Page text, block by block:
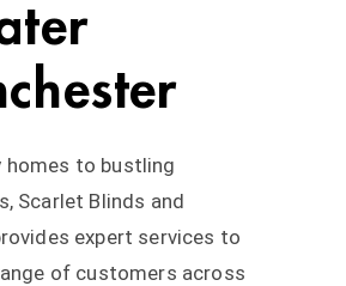
homes to bustling
Scarlet Blinds and
expert services to
of customers across